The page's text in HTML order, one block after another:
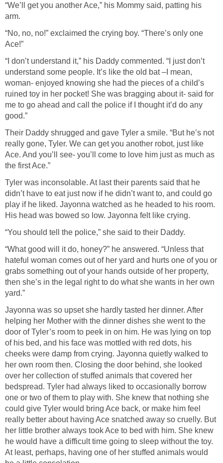
“We’ll get you another Ace,” his Mommy said, patting his
arm.
“No, no, no!” exclaimed the crying boy. “There’s only one
Ace!”
“I don’t understand it,” his Daddy commented. “I just don’t
understand some people. It’s like the old bat –I mean,
woman- enjoyed knowing she had the pieces of a child’s
ruined toy in her pocket! She was bragging about it- said for
me to go ahead and call the police if I thought it’d do any
good.”
Their Daddy shrugged and gave Tyler a smile. “But he’s not
really gone, Tyler. We can get you another robot, just like
Ace. And you’ll see- you’ll come to love him just as much as
the first Ace.”
Tyler was inconsolable. At last their parents said that he
didn’t have to eat just now if he didn’t want to, and could go
play if he liked. Jayonna watched as he headed to his room.
His head was bowed so low. Jayonna felt like crying.
“You should tell the police,” she said to their Daddy.
“What good will it do, honey?” he answered. “Unless that
hateful woman comes out of her yard and hurts one of you or
grabs something out of your hands outside of her property,
then she’s in the legal right to do what she wants in her own
yard.”
Jayonna was so upset she hardly tasted her dinner. After
helping her Mother with the dinner dishes she went to the
door of Tyler’s room to peek in on him. He was lying on top
of his bed, and his face was mottled with red dots, his
cheeks were damp from crying. Jayonna quietly walked to
her own room then. Closing the door behind, she looked
over her collection of stuffed animals that covered her
bedspread. Tyler had always liked to occasionally borrow
one or two of them to play with. She knew that nothing she
could give Tyler would bring Ace back, or make him feel
really better about having Ace snatched away so cruelly. But
her little brother always took Ace to bed with him. She knew
he would have a difficult time going to sleep without the toy.
At least, perhaps, having one of her stuffed animals would